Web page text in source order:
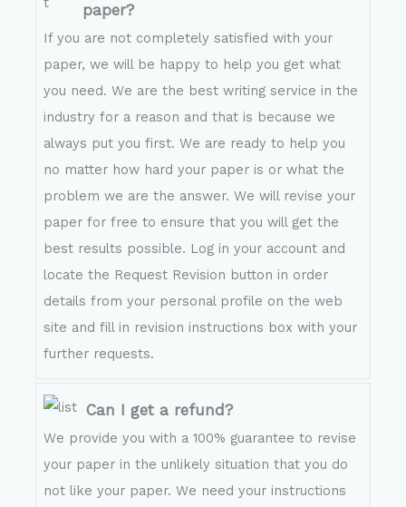
paper?
If you are not completely satisfied with your
paper, we will be happy to help you get what
you need. We are the best writing service in the
industry for a reason and that is because we
always put you first. We are ready to help you
no matter how hard your paper is or what the
problem we are the answer. We will revise your
paper for free to ensure that you will get the
best results possible. Log in your account and
locate the Request Revision button in order
details from your personal profile on the web
site and fill in revision instructions box with your
further requests.
Can I get a refund?
We provide you with a 100% guarantee to revise
your paper in the unlikely situation that you do
not like your paper. We need your instructions